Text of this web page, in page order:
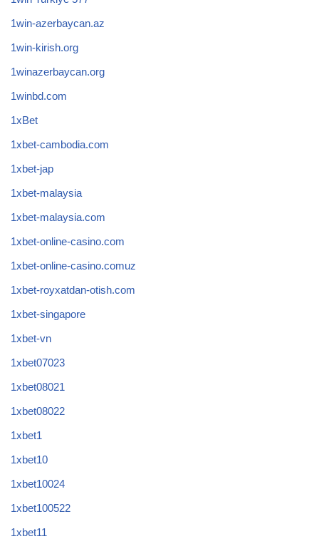
1win-azerbaycan.az
1win-kirish.org
1winazerbaycan.org
1winbd.com
1xBet
1xbet-cambodia.com
1xbet-jap
1xbet-malaysia
1xbet-malaysia.com
1xbet-online-casino.com
1xbet-online-casino.comuz
1xbet-royxatdan-otish.com
1xbet-singapore
1xbet-vn
1xbet07023
1xbet08021
1xbet08022
1xbet1
1xbet10
1xbet10024
1xbet100522
1xbet11